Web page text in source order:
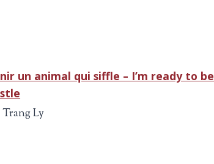
un animal qui siffle – I’m ready to be
Ly